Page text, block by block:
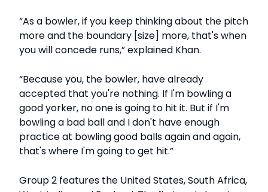
“As a bowler, if you keep thinking about the pitch
more and the boundary [size] more, that's when
you will concede runs,” explained Khan.
“Because you, the bowler, have already
accepted that you're nothing. If I'm bowling a
good yorker, no one is going to hit it. But if I'm
bowling a bad ball and I don't have enough
practice at bowling good balls again and again,
that's where I'm going to get hit.”
Group 2 features the United States, South Africa,